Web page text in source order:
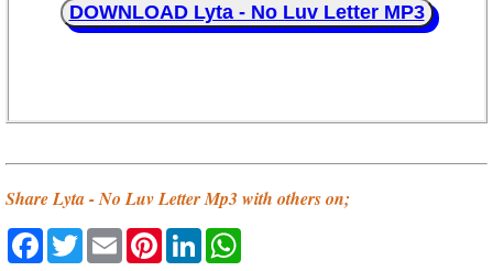
DOWNLOAD Lyta - No Luv Letter MP3
Share Lyta - No Luv Letter Mp3 with others on;
Facebook
TwitterEmailPinterestLinkedIn